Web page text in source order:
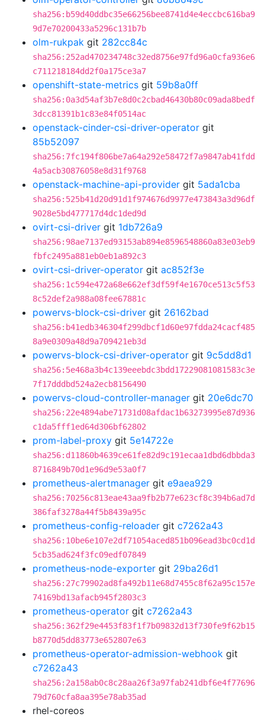
sha256:b59d40ddbc35e66256bee8741d4e4eccbc616ba9
9d7e70200433a5296c131b7b
olm-rukpak git 282cc84c
sha256:252ad470234748c32ed8756e97fd96a0cfa936e6
c711218184dd2f0a175ce3a7
openshift-state-metrics git 59b8a0ff
sha256:0a3d54af3b7e8d0c2cbad46430b80c09ada8bedf
3dcc81391b1c83e84f0514ac
openstack-cinder-csi-driver-operator git
85b52097
sha256:7fc194f806be7a64a292e58472f7a9847ab41fdd
4a5acb30876058e8d31f9768
openstack-machine-api-provider git 5ada1cba
sha256:525b41d20d91d1f974676d9977e473843a3d96df
9028e5bd477717d4dc1ded9d
ovirt-csi-driver git 1db726a9
sha256:98ae7137ed93153ab894e8596548860a83e03eb9
fbfc2495a881eb0eb1a892c3
ovirt-csi-driver-operator git ac852f3e
sha256:1c594e472a68e662ef3df59f4e1670ce513c5f53
8c52def2a988a08fee67881c
powervs-block-csi-driver git 26162bad
sha256:b41edb346304f299dbcf1d60e97fdda24cacf485
8a9e0309a48d9a709421eb3d
powervs-block-csi-driver-operator git 9c5dd8d1
sha256:5e468a3b4c139eeebdc3bdd17229081081583c3e
7f17dddbd524a2ecb8156490
powervs-cloud-controller-manager git 20e6dc70
sha256:22e4894abe71731d08afdac1b63273995e87d936
c1da5fff1ed64d306bf62802
prom-label-proxy git 5e14722e
sha256:d11860b4639ce61fe82d9c191ecaa1dbd6dbbda3
8716849b70d1e96d9e53a0f7
prometheus-alertmanager git e9aea929
sha256:70256c813eae43aa9fb2b77e623cf8c394b6ad7d
386faf3278a44f5b8439a95c
prometheus-config-reloader git c7262a43
sha256:10be6e107e2df71054aced851b096ead3bc0cd1d
5cb35ad624f3fc09edf07849
prometheus-node-exporter git 29ba26d1
sha256:27c79902ad8fa492b11e68d7455c8f62a95c157e
74169bd13afacb945f2803c3
prometheus-operator git c7262a43
sha256:362f29e4453f83f1f7b09832d13f730fe9f62b15
b8770d5dd83773e652807e63
prometheus-operator-admission-webhook git
c7262a43
sha256:2a158ab0c8c28aa26f3a97fab241dbf6e4f77696
79d760cfa8aa395e78ab35ad
rhel-coreos